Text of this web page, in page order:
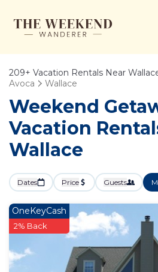
209+ Vacation Rentals Near
Avoca
Wallace
Weekend
Vacation
Wallace
Dates Price Guests
OneKeyCash
2% Back